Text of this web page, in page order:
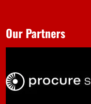
Our Partners